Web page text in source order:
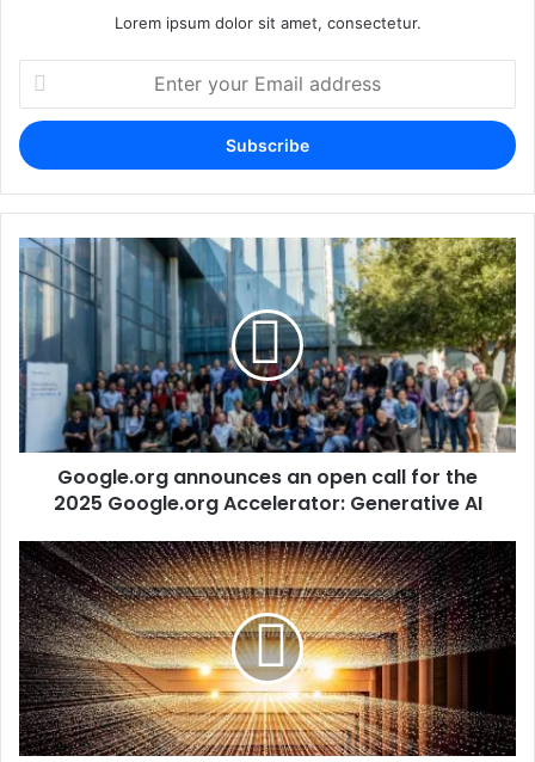
Lorem ipsum dolor sit amet, consectetur.
Enter
your
Email
address
Google.org announces an open call for the
2025 Google.org Accelerator: Generative AI